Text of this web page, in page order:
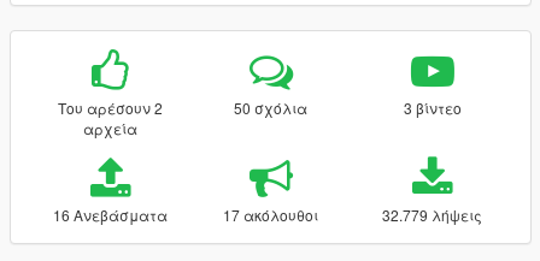
Του αρέσουν 2
αρχεία
50 σχόλια 3 βίντεο
16 Ανεβάσματα 17 ακόλουθοι 32.779 λήψεις